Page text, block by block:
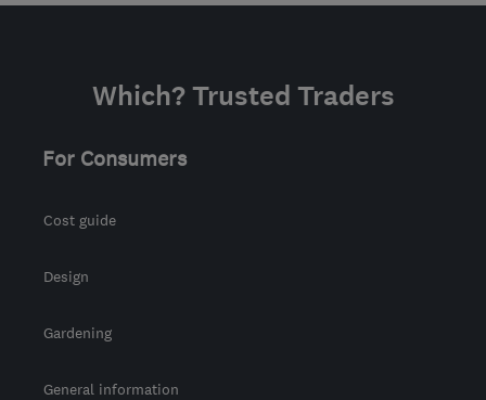
Which? Trusted Traders
For Consumers
Cost guide
Design
Gardening
General information